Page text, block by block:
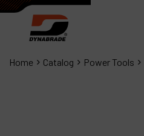
Home Catalog Power Tools